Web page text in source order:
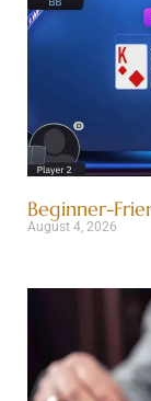
Beginner-
August 4, 2026